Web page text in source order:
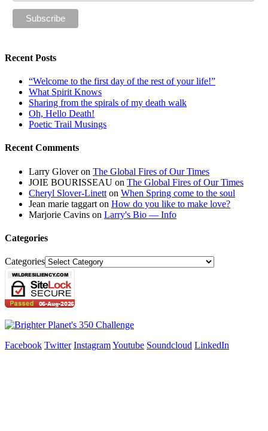
Recent Posts
“Welcome to the first day of the rest of your life!”
What Spirit Knows
Sharing from the spirals of my death walk
Oh, Hello Death!
Poetic Trail Musings
Recent Comments
Larry Gloveron The Global Fires of Our Times
JOIE BOURISSEAU on The Global Fires of Our Times
Cheryl Slover-Linett on When Spring come to the soul
Jean marie taggart on How do you like to make love?
Marjorie Cavins on Larry's Bio — Info
Categories
Categories
Facebook Twitter InstagramYoutube Soundcloud LinkedIn